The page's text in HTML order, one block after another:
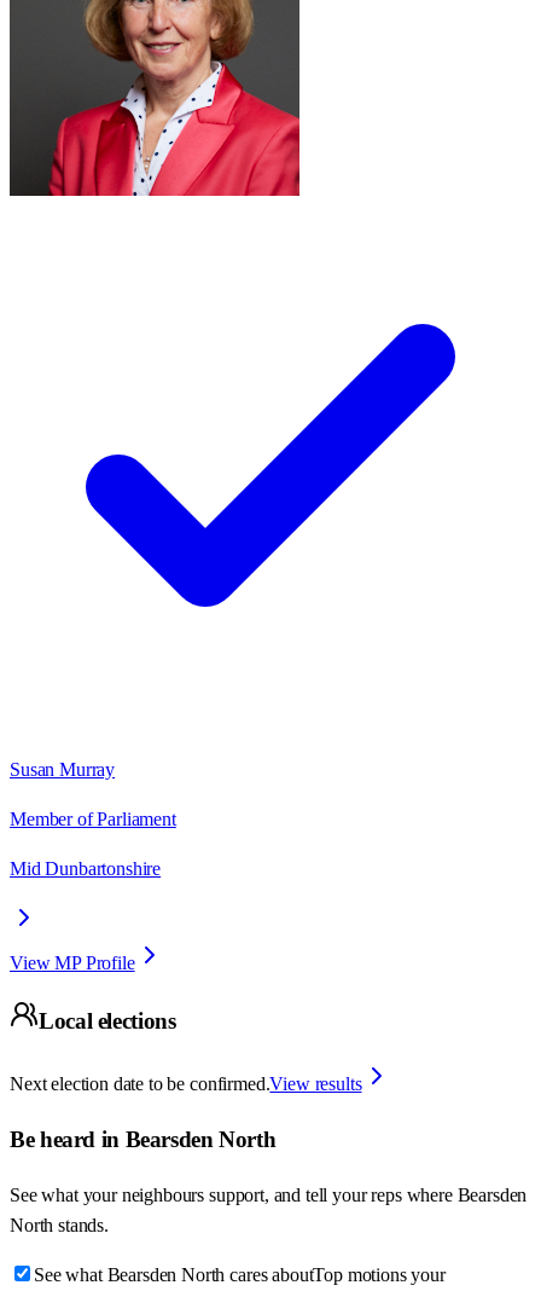
Susan Murray
Member of Parliament
Mid Dunbartonshire
View MP Profile
Local elections
Next election date to be confirmed.View results
Be heard in Bearsden North
See what your neighbours support, and tell your reps where Bearsden
North stands.
See what Bearsden North cares aboutTop motions your